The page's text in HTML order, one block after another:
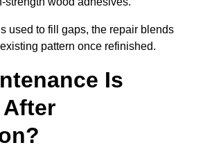
used to fill gaps, the repair blends
pattern once refinished.
Is